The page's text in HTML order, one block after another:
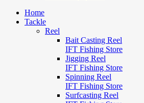
Home
Tackle
Reel
Bait Casting Reel
IFT Fishing Store
Jigging Reel
IFT Fishing Store
Spinning Reel
IFT Fishing Store
Surfcasting Reel